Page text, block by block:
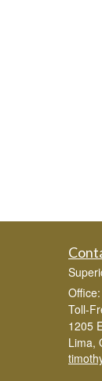
Toll-
1205
Lima,